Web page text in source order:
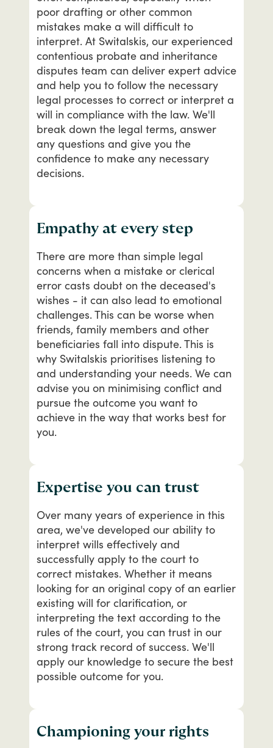
poor drafting or other common
mistakes make a will difficult to
interpret. At Switalskis, our experienced
contentious probate and inheritance
disputes team can deliver expert advice
and help you to follow the necessary
legal processes to correct or interpret a
will in compliance with the law. We'll
break down the legal terms, answer
any questions and give you the
confidence to make any necessary
decisions.
Empathy at every step
There are more than simple legal
concerns when a mistake or clerical
error casts doubt on the deceased's
wishes - it can also lead to emotional
challenges.This can be worse when
friends, family members and other
beneficiaries fall into dispute.This is
why Switalskis prioritises listening to
and understanding your needs. We can
advise you on minimising conflict and
pursue the outcome you want to
achieve in the way that works best for
you.
Expertise you can trust
Over many years of experience in this
area, we've developed our ability to
interpret wills effectively and
successfully apply to the court to
correct mistakes. Whether it means
looking for an original copy of an earlier
existing will for clarification, or
interpreting the text according to the
rules of the court, you can trust in our
strong track record of success. We'll
apply our knowledge to secure the best
possible outcome for you.
Championing your rights